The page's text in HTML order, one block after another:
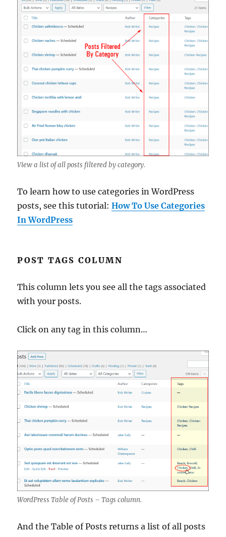
View a list of all posts filtered by category.
To learn how to use categories in WordPress
posts, see this tutorial:How To Use Categories
In WordPress
POST TAGS COLUMN
This column lets you see all the tags associated
with your posts.
Click on any tag in this column…
WordPress Table of Posts – Tags column.
And the Table of Posts returns a list of all posts